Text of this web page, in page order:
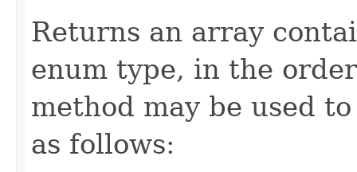
Returns an array
enum type, in the
method may be used
as follows: